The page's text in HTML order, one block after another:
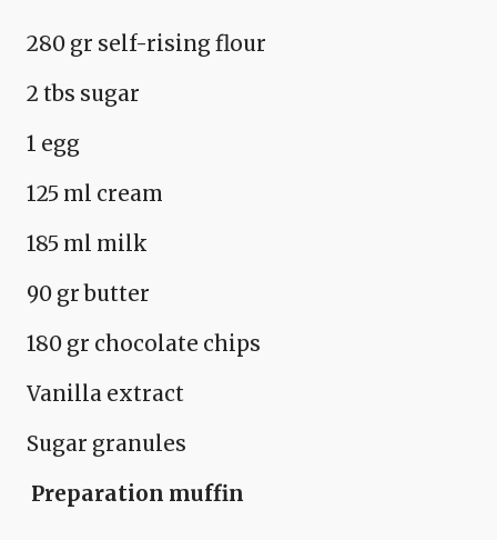
280 gr self-rising flour
2 tbs sugar
1 egg
125 ml cream
185 ml milk
90 gr butter
180 gr chocolate chips
Vanilla extract
Sugar granules
Preparation muffin